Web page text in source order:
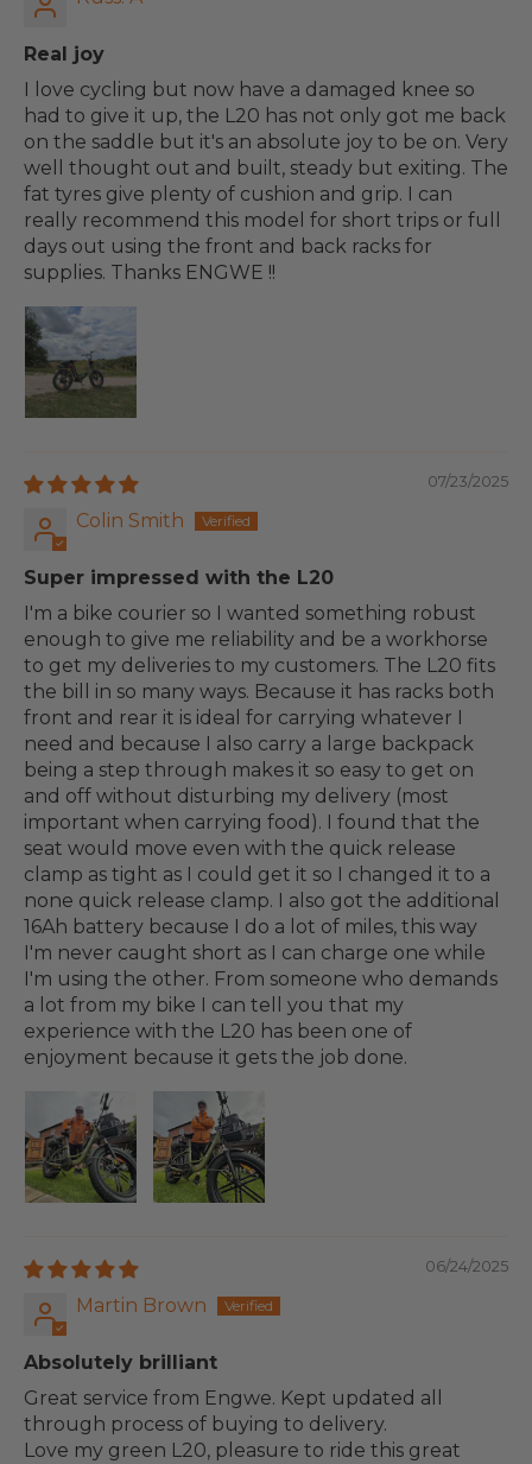
Real joy
I love cycling but now have a damaged knee so
had to give it up, the L20 has not only got me back
on the saddle but it's an absolute joy to be on. Very
well thought out and built, steady but exiting. The
fat tyres give plenty of cushion and grip. I can
really recommend this model for short trips or full
days out using the front and back racks for
supplies. Thanks ENGWE !!
07/23/2025
Colin Smith
Super impressed with the L20
I'm a bike courier so I wanted something robust
enough to give me reliability and be a workhorse
to get my deliveries to my customers. The L20 fits
the bill in so many ways. Because it has racks both
front and rear it is ideal for carrying whatever I
need and because I also carry a large backpack
being a step through makes it so easy to get on
and off without disturbing my delivery (most
important when carrying food). I found that the
seat would move even with the quick release
clamp as tight as I could get it so I changed it to a
none quick release clamp. I also got the additional
16Ah battery because I do a lot of miles, this way
I'm never caught short as I can charge one while
I'm using the other. From someone who demands
a lot from my bike I can tell you that my
experience with the L20 has been one of
enjoyment because it gets the job done.
06/24/2025
Martin Brown
Absolutely brilliant
Great service from Engwe. Kept updated all
through process of buying to delivery.
Love my green L20, pleasure to ride this great